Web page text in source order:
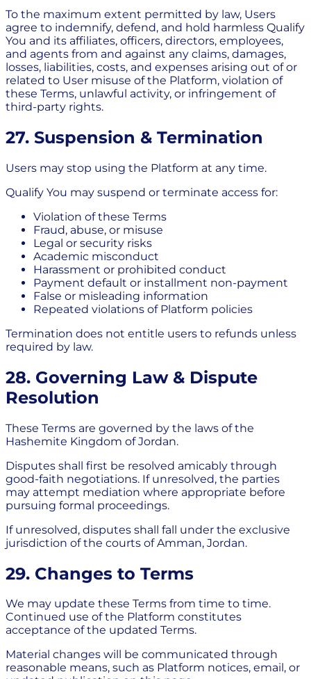
To the maximum extent permitted by law, Users
agree to indemnify, defend, and hold harmless Qualify
You and its affiliates, officers, directors, employees,
and agents from and against any claims, damages,
losses, liabilities, costs, and expenses arising out of or
related to User misuse of the Platform, violation of
these Terms, unlawful activity, or infringement of
third-party rights.
27. Suspension & Termination
Users may stop using the Platform at any time.
Qualify You may suspend or terminate access for:
Violation of these Terms
Fraud, abuse, or misuse
Legal or security risks
Academic misconduct
Harassment or prohibited conduct
Payment default or installment non-payment
False or misleading information
Repeated violations of Platform policies
Termination does not entitle users to refunds unless
required by law.
28. Governing Law & Dispute
Resolution
These Terms are governed by the laws of the
Hashemite Kingdom of Jordan.
Disputes shall first be resolved amicably through
good-faith negotiations. If unresolved, the parties
may attempt mediation where appropriate before
pursuing formal proceedings.
If unresolved, disputes shall fall under the exclusive
jurisdiction of the courts of Amman, Jordan.
29. Changes to Terms
We may update these Terms from time to time.
Continued use of the Platform constitutes
acceptance of the updated Terms.
Material changes will be communicated through
reasonable means, such as Platform notices, email, or